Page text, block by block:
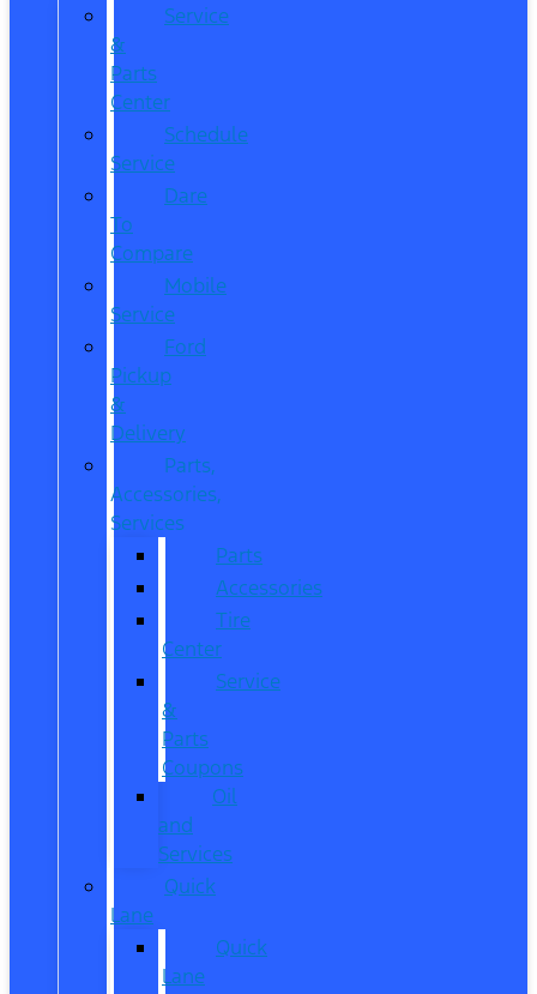
Service
&
Parts
Center
Schedule
Service
Dare
To
Compare
Mobile
Service
Ford
Pickup
&
Delivery
Parts,
Accessories,
Services
Parts
Accessories
Tire
Center
Service
&
Parts
Coupons
Oil
and
Services
Quick
Lane
Quick
Lane